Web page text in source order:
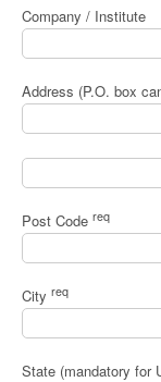
Company / Institute
Address (P.O. box
Post Code req
City req
State (mandatory for